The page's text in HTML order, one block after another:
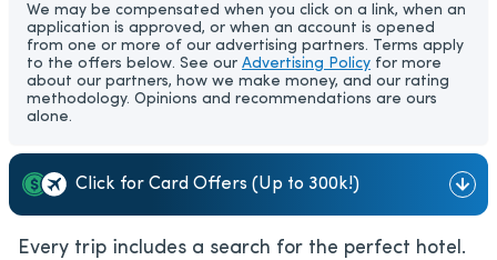
We may be compensated when you click on a link, when an
application is approved, or when an account is opened
from one or more of our advertising partners. Terms apply
to the offers below. See our Advertising Policy for more
about our partners, how we make money, and our rating
methodology. Opinions and recommendations are ours
alone.
Click for Card Offers (Up to 300k!)
Every trip includes a search for the perfect hotel.